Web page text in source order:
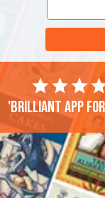
'Brilliant app